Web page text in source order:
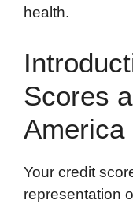
health.
Scores
America
Your credit
representation